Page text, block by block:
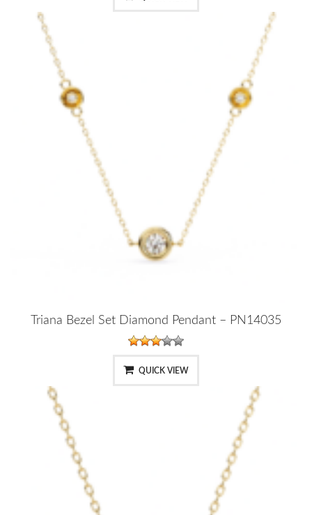
Triana Bezel Set Diamond Pendant – PN14035
QUICK VIEW